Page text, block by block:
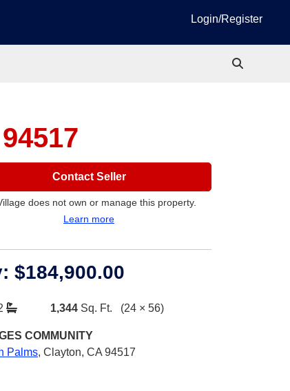
Login/Register
Contact Seller
does not own or manage this property.
Learn more
$184,900.00
1,344 Sq. Ft. (24 × 56)
COMMUNITY
Palms, Clayton, CA 94517